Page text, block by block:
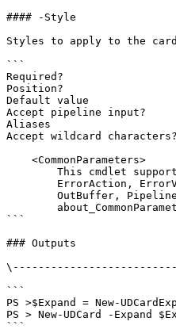
#### -Style
Styles to apply to the card
```
Required?
Position?
Default value
Accept pipeline input?
Aliases
Accept wildcard
```
### Outputs
\--------------------------
```
PS >$Expand = New-
PS > New-UDCard -Expand
```